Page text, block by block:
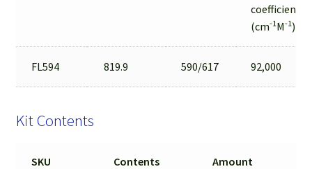
coefficient
(cm-1M-1)
FL594 819.9 590/617 92,000
Kit Contents
SKU Contents Amount